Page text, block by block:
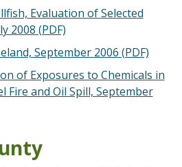
Evaluation of Selected
2008 (PDF)
September 2006 (PDF)
of Exposures to Chemicals in
Fire and Oil Spill, September